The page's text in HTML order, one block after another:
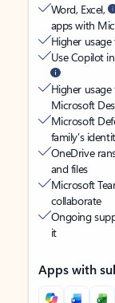
Word, Excel,
apps with
Higher
Use Copilot
Higher
Microsoft
Microsoft
family’s
OneDrive
and files
Microsoft
collaborate
Ongoing
it
Apps with